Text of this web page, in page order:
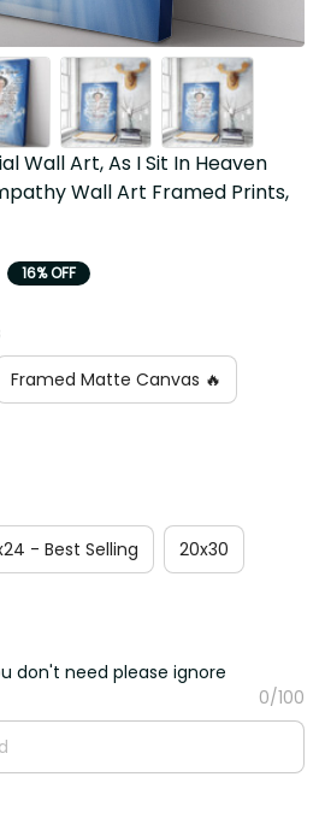
Wall Art, As I Sit In Heaven
Wall Art Framed Prints,
16% OFF
Framed Matte Canvas 🔥
- Best Selling 20x30
don't need please ignore
0/100